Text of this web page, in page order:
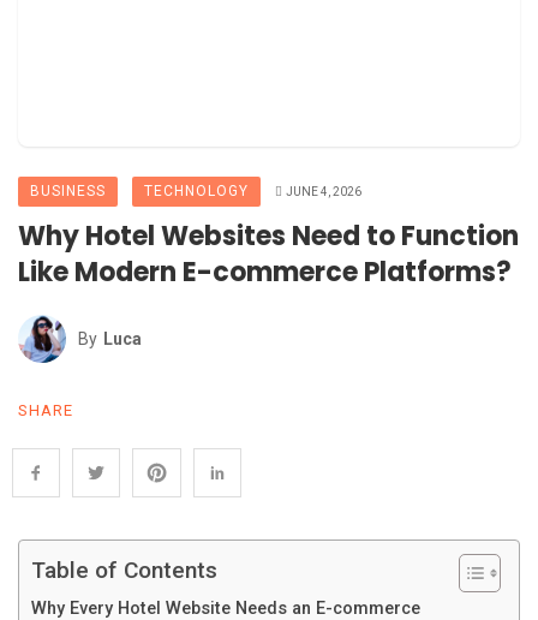
BUSINESS TECHNOLOGY JUNE 4, 2026
Why Hotel Websites Need to Function
Like Modern E-commerce Platforms?
By Luca
SHARE
Table of Contents
Why Every Hotel Website Needs an E-commerce